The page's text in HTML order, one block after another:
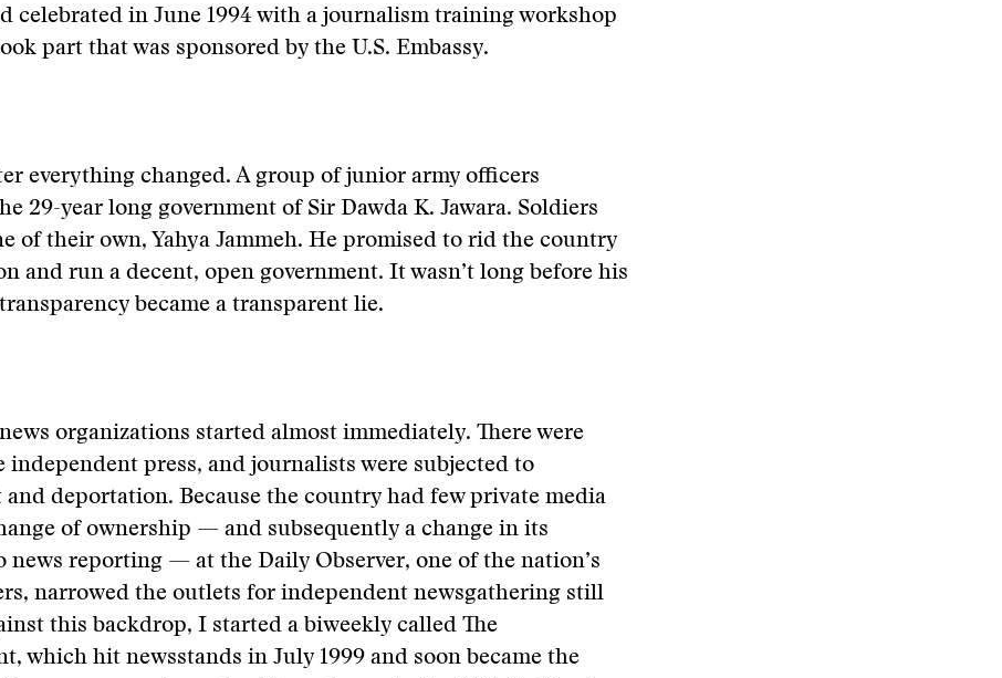
celebrated in June 1994 with a journalism training workshop
part that was sponsored by the U.S. Embassy.
everything changed. A group of junior army officers
29-year long government of Sir Dawda K. Jawara. Soldiers
of their own, Yahya Jammeh. He promised to rid the country
and run a decent, open government. It wasn’t long before his
became a transparent lie.
organizations started almost immediately. There were
independent press, and journalists were subjected to
and deportation. Because the country had few private media
of ownership — and subsequently a change in its
news reporting — at the Daily Observer, one of the nation’s
narrowed the outlets for independent newsgathering still
this backdrop, I started a biweekly called The
which hit newsstands in July 1999 and soon became the